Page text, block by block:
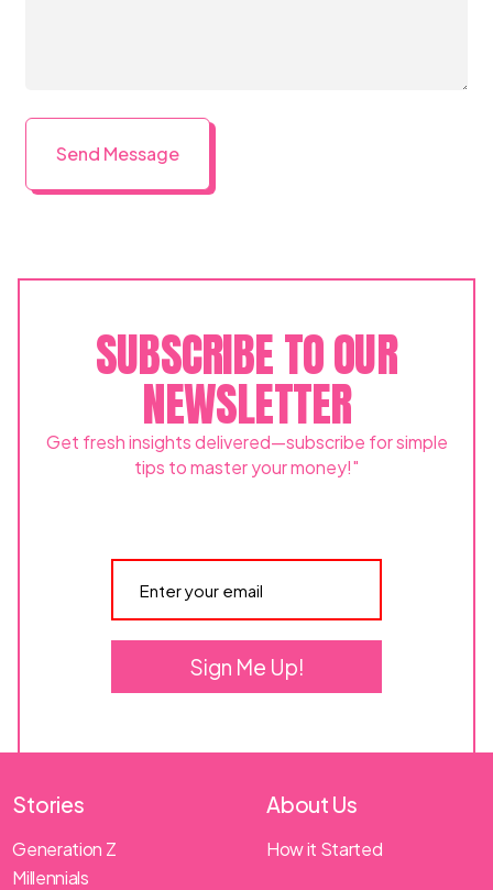
SUBSCRIBE TO OUR
NEWSLETTER
Get fresh insights delivered—subscribe for simple
tips to master your money!"
Sign Me Up!
Stories
Generation Z
Millennials
About Us
How it Started